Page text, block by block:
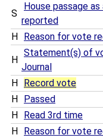
S
House passage as
reported
H Reason for vote
H
Statement(s) of
Journal
H Record vote
H
Passed
H
Read 3rd time
H
Reason for vote